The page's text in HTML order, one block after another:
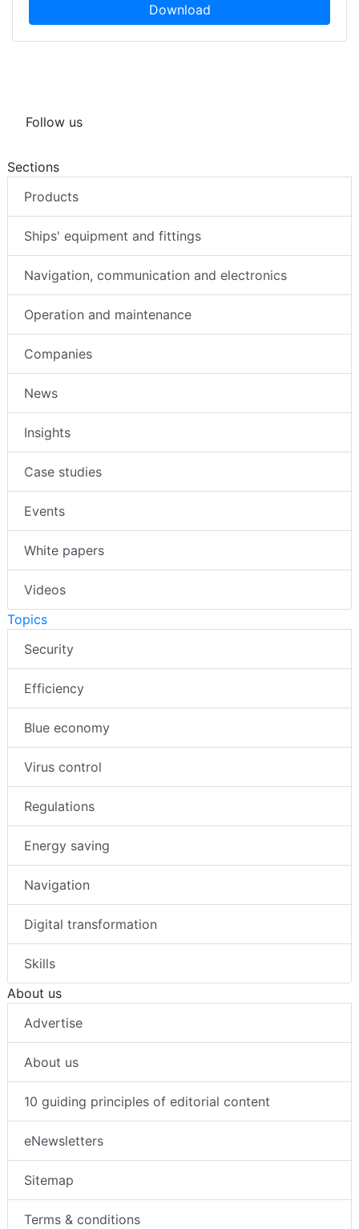
Download
Follow us
Sections
Products
Ships' equipment and fittings
Navigation, communication and electronics
Operation and maintenance
Companies
News
Insights
Case studies
Events
White papers
Videos
Topics
Security
Efficiency
Blue economy
Virus control
Regulations
Energy saving
Navigation
Digital transformation
Skills
About us
Advertise
About us
10 guiding principles of editorial content
eNewsletters
Sitemap
Terms & conditions